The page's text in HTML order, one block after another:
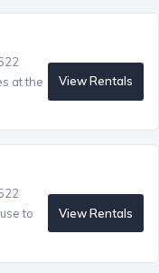
at the
View Rentals
to
View Rentals